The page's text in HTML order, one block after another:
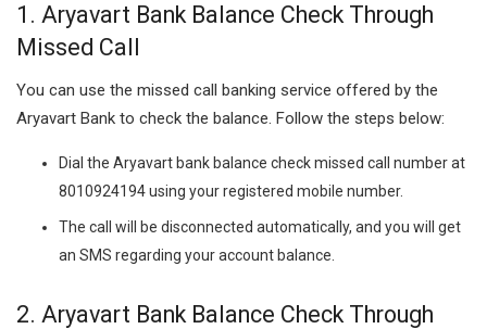
1. Aryavart Bank Balance Check Through
Missed Call
You can use the missed call banking service offered by the
Aryavart Bank to check the balance. Follow the steps below:
Dial the Aryavart bank balance check missed call number at
8010924194 using your registered mobile number.
The call will be disconnected automatically, and you will get
an SMS regarding your account balance.
2. Aryavart Bank Balance Check Through